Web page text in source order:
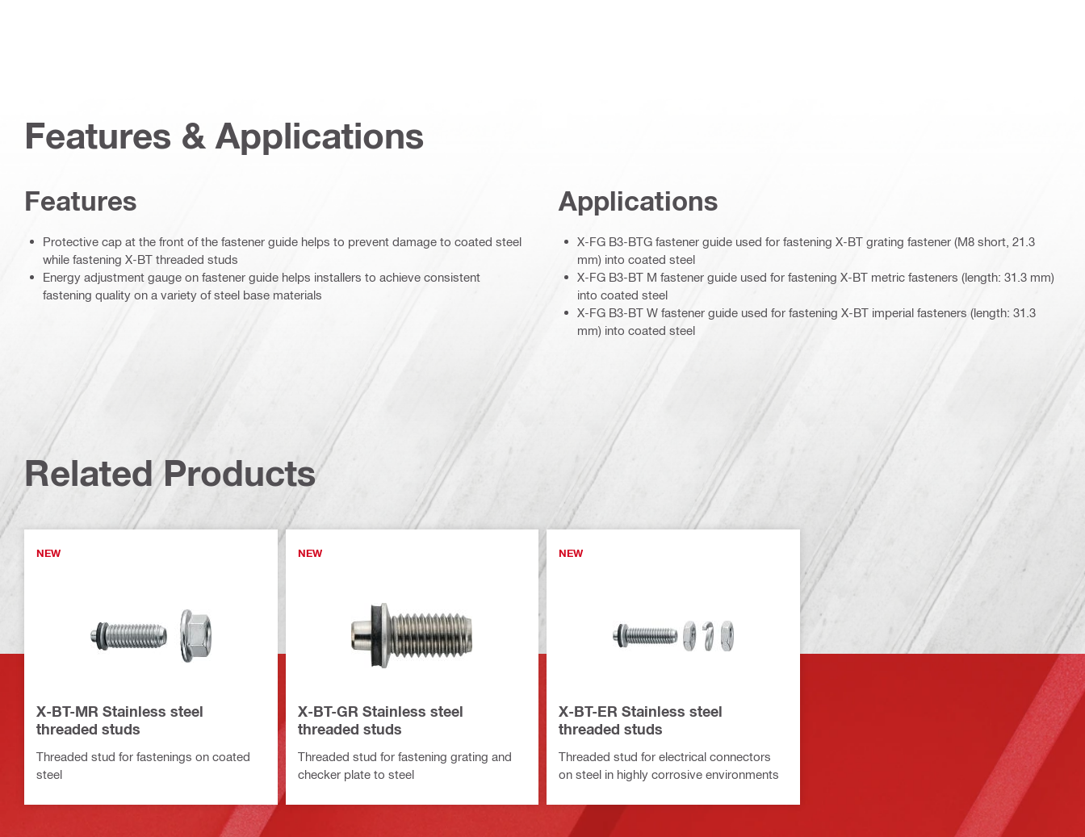
Features & Applications
Features
Protective cap at the front of the fastener guide helps to prevent damage to coated steel
while fastening X-BT threaded studs
Energy adjustment gauge on fastener guide helps installers to achieve consistent
fastening quality on a variety of steel base materials
Applications
X-FG B3-BTG fastener guide used for fastening X-BT grating fastener (M8 short, 21.3
mm) into coated steel
X-FG B3-BT M fastener guide used for fastening X-BT metric fasteners (length: 31.3 mm)
into coated steel
X-FG B3-BT W fastener guide used for fastening X-BT imperial fasteners (length: 31.3
mm) into coated steel
Related Products
NEW
X-BT-MR Stainless steel
threaded studs
Threaded stud for fastenings on coated
steel
NEW
X-BT-GR Stainless steel
threaded studs
Threaded stud for fastening grating and
checker plate to steel
NEW
X-BT-ER Stainless steel
threaded studs
Threaded stud for electrical connectors
on steel in highly corrosive environments